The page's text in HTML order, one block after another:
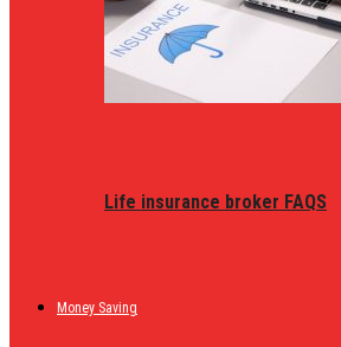
Life insurance broker FAQS
Money Saving